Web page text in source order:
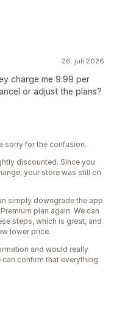
26. juli 2026
charge me 9.99 per
or adjust the plans?
sorry for the confusion.
discounted. Since you
your store was still on
simply downgrade the app
plan again. We can
steps, which is great, and
lower price.
and would really
confirm that everything